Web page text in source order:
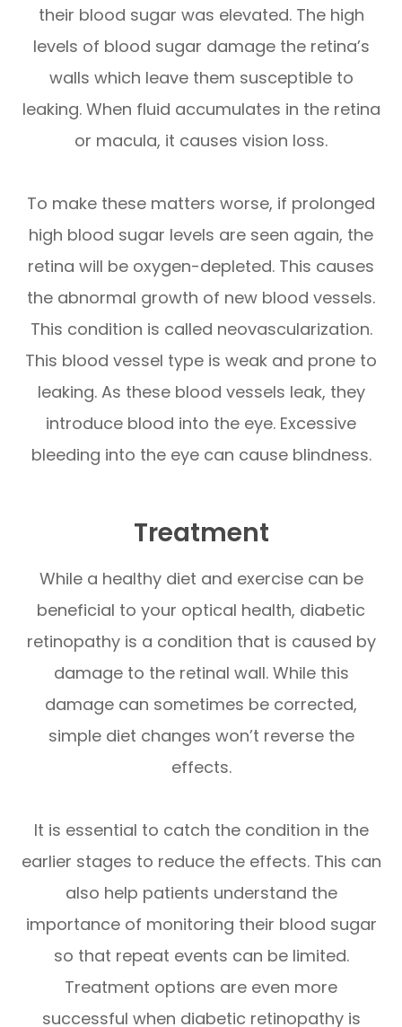
their blood sugar was elevated. The high
levels of blood sugar damage the retina’s
walls which leave them susceptible to
leaking. When fluid accumulates in the retina
or macula, it causes vision loss.
To make these matters worse, if prolonged
high blood sugar levels are seen again, the
retina will be oxygen-depleted. This causes
the abnormal growth of new blood vessels.
This condition is called neovascularization.
This blood vessel type is weak and prone to
leaking. As these blood vessels leak, they
introduce blood into the eye. Excessive
bleeding into the eye can cause blindness.
Treatment
While a healthy diet and exercise can be
beneficial to your optical health, diabetic
retinopathy is a condition that is caused by
damage to the retinal wall. While this
damage can sometimes be corrected,
simple diet changes won’t reverse the
effects.
It is essential to catch the condition in the
earlier stages to reduce the effects. This can
also help patients understand the
importance of monitoring their blood sugar
so that repeat events can be limited.
Treatment options are even more
successful when diabetic retinopathy is